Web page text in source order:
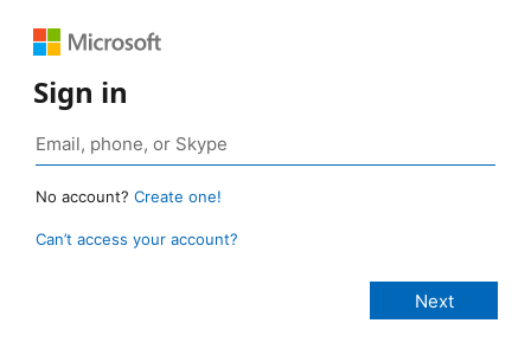
Sign in
No account? Create one!
Can’t access your account?